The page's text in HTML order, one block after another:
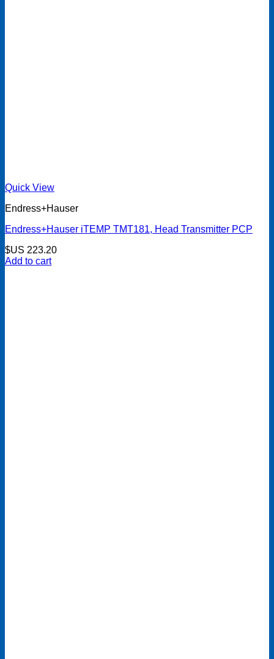
Quick View
Endress+Hauser
Endress+Hauser iTEMP TMT181, Head Transmitter PCP
$US 223.20
Add to cart